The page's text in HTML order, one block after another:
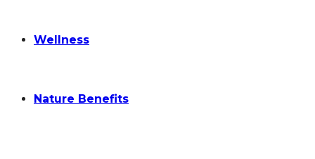
Wellness
Nature Benefits